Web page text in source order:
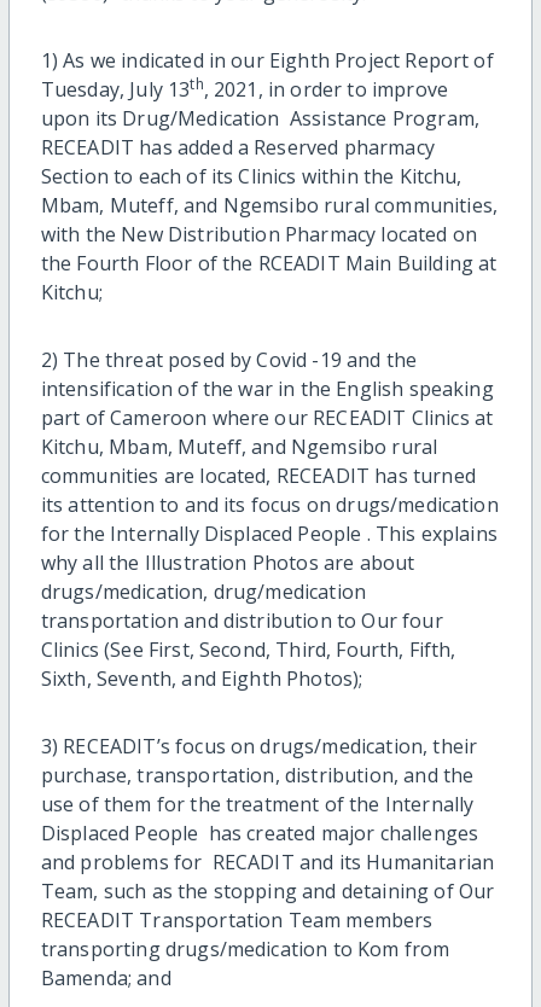
1) As we indicated in our Eighth Project Report of
Tuesday, July 13th, 2021, in order to improve
upon its Drug/Medication Assistance Program,
RECEADIT has added a Reserved pharmacy
Section to each of its Clinics within the Kitchu,
Mbam, Muteff, and Ngemsibo rural communities,
with the New Distribution Pharmacy located on
the Fourth Floor of the RCEADIT Main Building at
Kitchu;
2) The threat posed by Covid -19 and the
intensification of the war in the English speaking
part of Cameroon where our RECEADIT Clinics at
Kitchu, Mbam, Muteff, and Ngemsibo rural
communities are located, RECEADIT has turned
its attention to and its focus on drugs/medication
for the Internally Displaced People . This explains
why all the Illustration Photos are about
drugs/medication, drug/medication
transportation and distribution to Our four
Clinics (See First, Second, Third, Fourth, Fifth,
Sixth, Seventh, and Eighth Photos);
3) RECEADIT’s focus on drugs/medication, their
purchase, transportation, distribution, and the
use of them for the treatment of the Internally
Displaced People has created major challenges
and problems for RECADIT and its Humanitarian
Team, such as the stopping and detaining of Our
RECEADIT Transportation Team members
transporting drugs/medication to Kom from
Bamenda; and